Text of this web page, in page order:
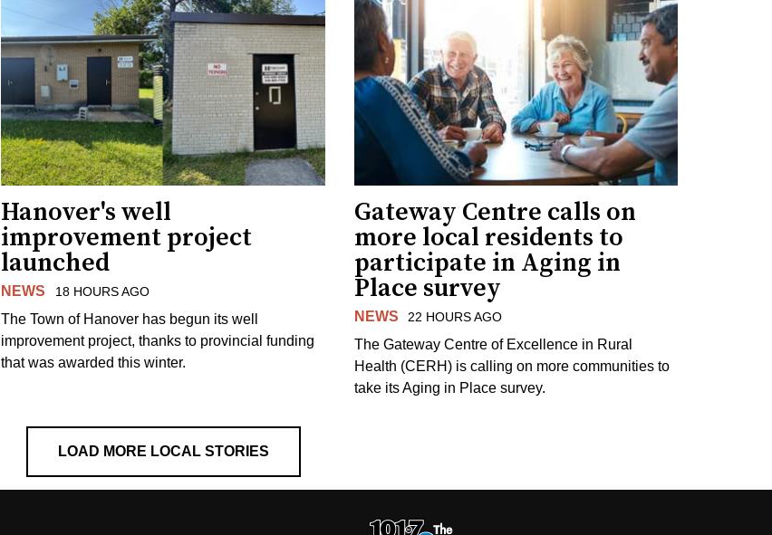
Hanover's well
improvement project
launched
NEWS 18 HOURS AGO
The Town of Hanover has begun its well
improvement project, thanks to provincial funding
that was awarded this winter.
Gateway Centre calls on
more local residents to
participate in Aging in
Place survey
NEWS 22 HOURS AGO
The Gateway Centre of Excellence in Rural
Health (CERH) is calling on more communities to
take its Aging in Place survey.
LOAD MORE LOCAL STORIES